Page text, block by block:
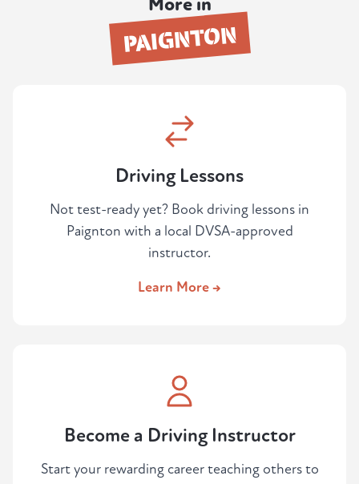
PAIGNTON
Driving Lessons
Not test-ready yet? Book driving lessons in
Paignton with a local DVSA-approved
instructor.
Learn More →
Become a Driving Instructor
Start your rewarding career teaching others to